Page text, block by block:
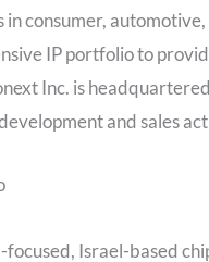
in consumer,
IP portfolio to
Inc. is
and sales
focused, Israel-based